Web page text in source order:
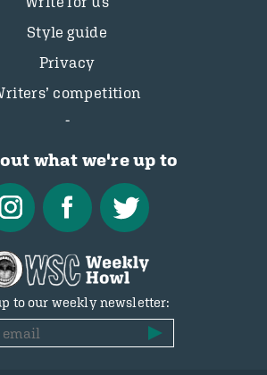
Style guide
Privacy
competition
what we're up to
to our weekly newsletter: